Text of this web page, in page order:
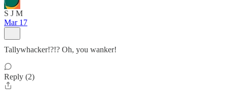
S J M
Mar 17
Tallywhacker!?!? Oh, you wanker!
Reply (2)